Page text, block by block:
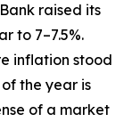
raised its
to 7–7.5%.
inflation stood
the year is
of a market